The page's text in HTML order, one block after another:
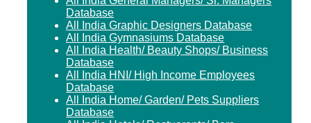
Database
All India Graphic Designers Database
All India Gymnasiums Database
All India Health/ Beauty Shops/ Business
Database
All India HNI/ High Income Employees
Database
All India Home/ Garden/ Pets Suppliers
Database